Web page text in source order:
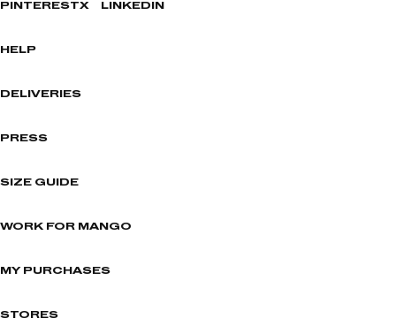
PINTERESTX LINKEDIN
HELP
DELIVERIES
PRESS
SIZE GUIDE
WORK FOR MANGO
MY PURCHASES
STORES